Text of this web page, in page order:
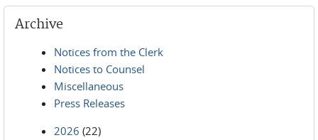
Archive
Notices from the Clerk
Notices to Counsel
Miscellaneous
Press Releases
2026 (22)